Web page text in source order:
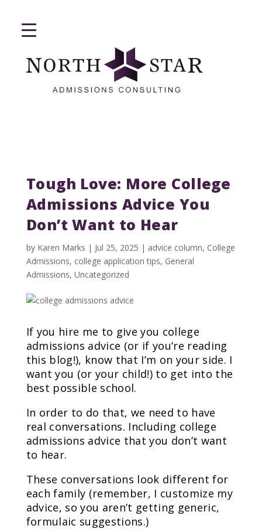
Tough Love: More College
Admissions Advice You
Don’t Want to Hear
by Karen Marks | Jul 25, 2025 | advice column, College
Admissions, college application tips, General
Admissions, Uncategorized
If you hire me to give you college
admissions advice (or if you’re reading
this blog!), know that I’m on your side. I
want you (or your child!) to get into the
best possible school.
In order to do that, we need to have
real conversations. Including college
admissions advice that you don’t want
to hear.
These conversations look different for
each family (remember, I customize my
advice, so you aren’t getting generic,
formulaic suggestions.)